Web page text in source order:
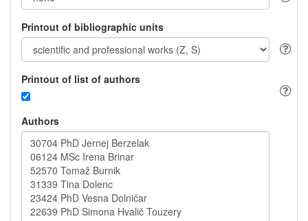
Printout of bibliographic units
Printout of list of authors
Authors